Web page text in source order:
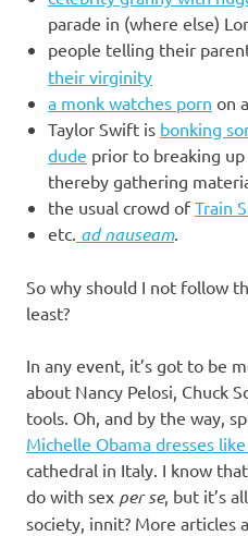
parade in (where else)
people telling their
their virginity
a monk watches porn on
Taylor Swift is bonking
dude prior to breaking up
thereby gathering
the usual crowd ofTrain
etc. ad nauseam.
So why should I not follow
least?
In any event, it’s got to be
about Nancy Pelosi, Chuck
tools. Oh, and by the way,
Michelle Obama dresses
cathedral in Italy. I know
do with sex per se, but it’s
society, innit? More articles